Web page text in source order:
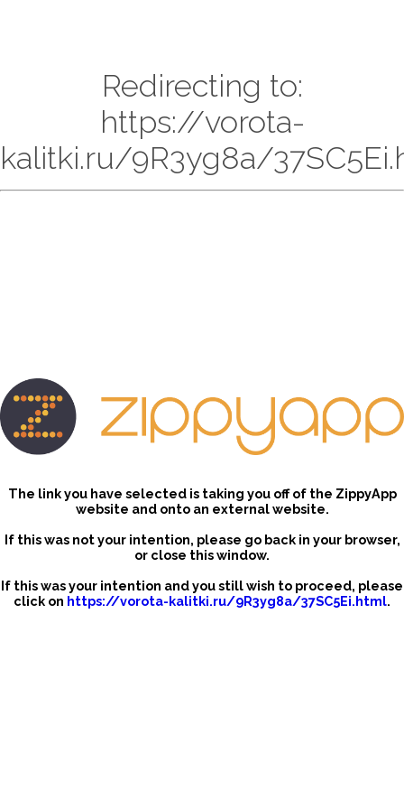
Redirecting to:
https://vorota-
kalitki.ru/9R3yg8a/
The link you have selected is taking you off of the ZippyApp
website and onto an external website.
If this was not your intention, please go back in your browser,
or close this window.
If this was your intention and you still wish to proceed, please
click on https://vorota-kalitki.ru/9R3yg8a/37SC5Ei.html.